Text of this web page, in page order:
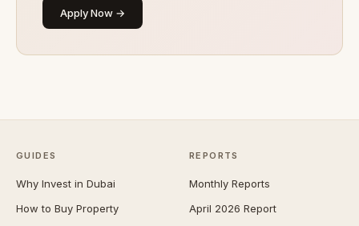
Apply Now →
GUIDES
Why Invest in Dubai
How to Buy Property
REPORTS
Monthly Reports
April 2026 Report